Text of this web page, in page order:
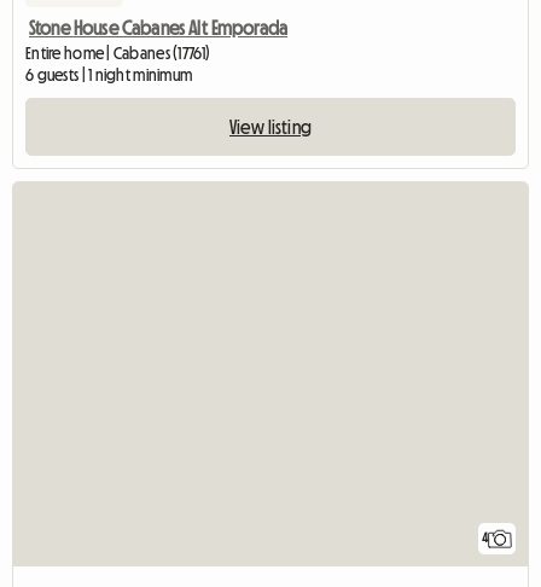
Stone House Cabanes Alt Emporada
Entire home | Cabanes (17761)
6 guests | 1 night minimum
View listing
4